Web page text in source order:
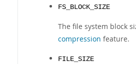
FS_BLOCK_SIZE
The file system block
compression feature.
FILE_SIZE